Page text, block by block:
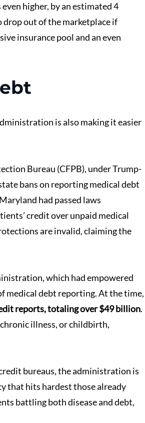
higher, by an estimated 4
drop out of the marketplace if
insurance pool and an even
is also making it easier
Bureau (CFPB), under Trump-
bans on reporting medical debt
had passed laws
credit over unpaid medical
are invalid, claiming the
which had empowered
medical debt reporting. At the time,
reports, totaling over $49 billion.
illness, or childbirth,
bureaus, the administration is
that hits hardest those already
battling both disease and debt,